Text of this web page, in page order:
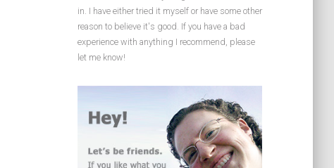
in. I have either tried it myself or have some other
reason to believe it's good. If you have a bad
experience with anything I recommend, please
let me know!